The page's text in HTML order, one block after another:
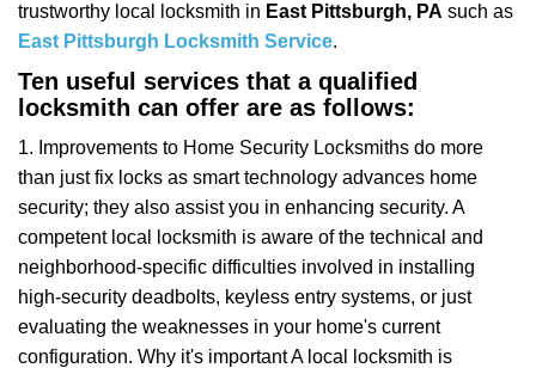
trustworthy local locksmith in East Pittsburgh, PA such as
East Pittsburgh Locksmith Service.
Ten useful services that a qualified
locksmith can offer are as follows:
1. Improvements to Home Security Locksmiths do more
than just fix locks as smart technology advances home
security; they also assist you in enhancing security. A
competent local locksmith is aware of the technical and
neighborhood-specific difficulties involved in installing
high-security deadbolts, keyless entry systems, or just
evaluating the weaknesses in your home's current
configuration. Why it's important A local locksmith is